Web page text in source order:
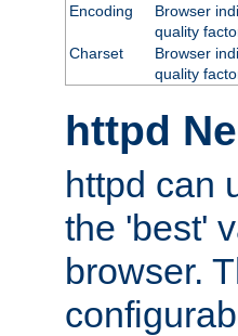
Encoding Browser
quality
Charset
Browser
quality
httpd
httpd can
the 'best'
browser.